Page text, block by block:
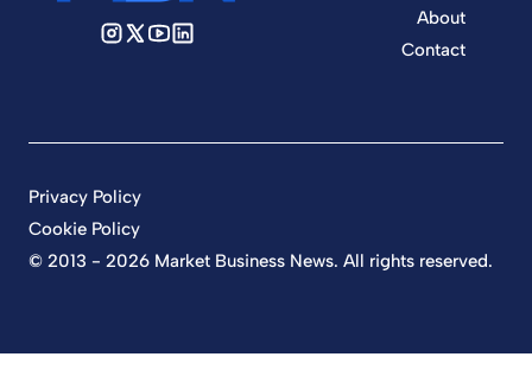
About
Contact
© 2013 - 2026 Market Business News. All rights reserved.
Privacy Policy
Cookie Policy